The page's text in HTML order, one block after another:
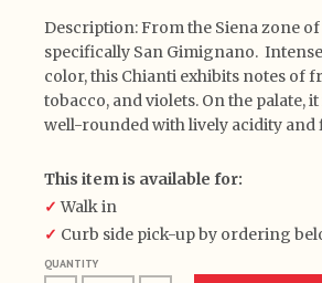
Description: From the Siena zone
specifically San Gimignano.
color, this Chianti exhibits notes of
tobacco, and violets. On the palate,
well-rounded with lively acidity
This item is available for:
✓ Walk in
✓ Curb side pick-up by ordering
QUANTITY